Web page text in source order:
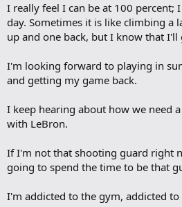
I really feel I can be at 100 percent;
day. Sometimes it is like climbing a
up and one back, but I know that I'll
I'm looking forward to playing in
and getting my game back.
I keep hearing about how we need
with LeBron.
If I'm not that shooting guard right
going to spend the time to be that
I'm addicted to the gym, addicted